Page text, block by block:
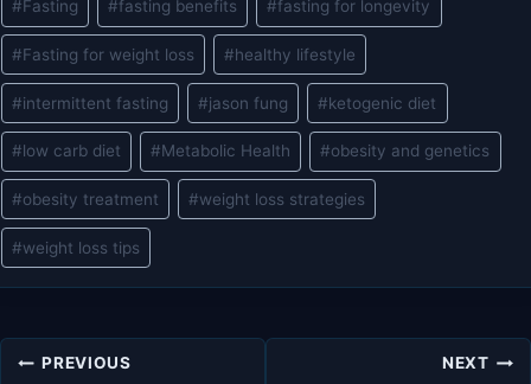
#Fasting #fasting benefits #fasting for longevity
#Fasting for weight loss #healthy lifestyle
#intermittent fasting #jason fung #ketogenic diet
#low carb diet #Metabolic Health #obesity and genetics
#obesity treatment #weight loss strategies
#weight loss tips
PostPREVIOUS NEXT